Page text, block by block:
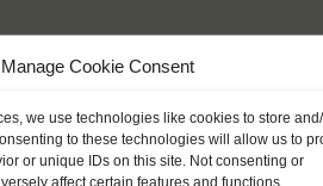
Manage Cookie Consent
we use technologies like cookies to store
to these technologies will allow us to
or unique IDs on this site. Not consenting or
affect certain features and functions.